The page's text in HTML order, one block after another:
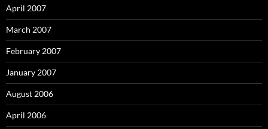
April 2007
March 2007
February 2007
January 2007
August 2006
April 2006